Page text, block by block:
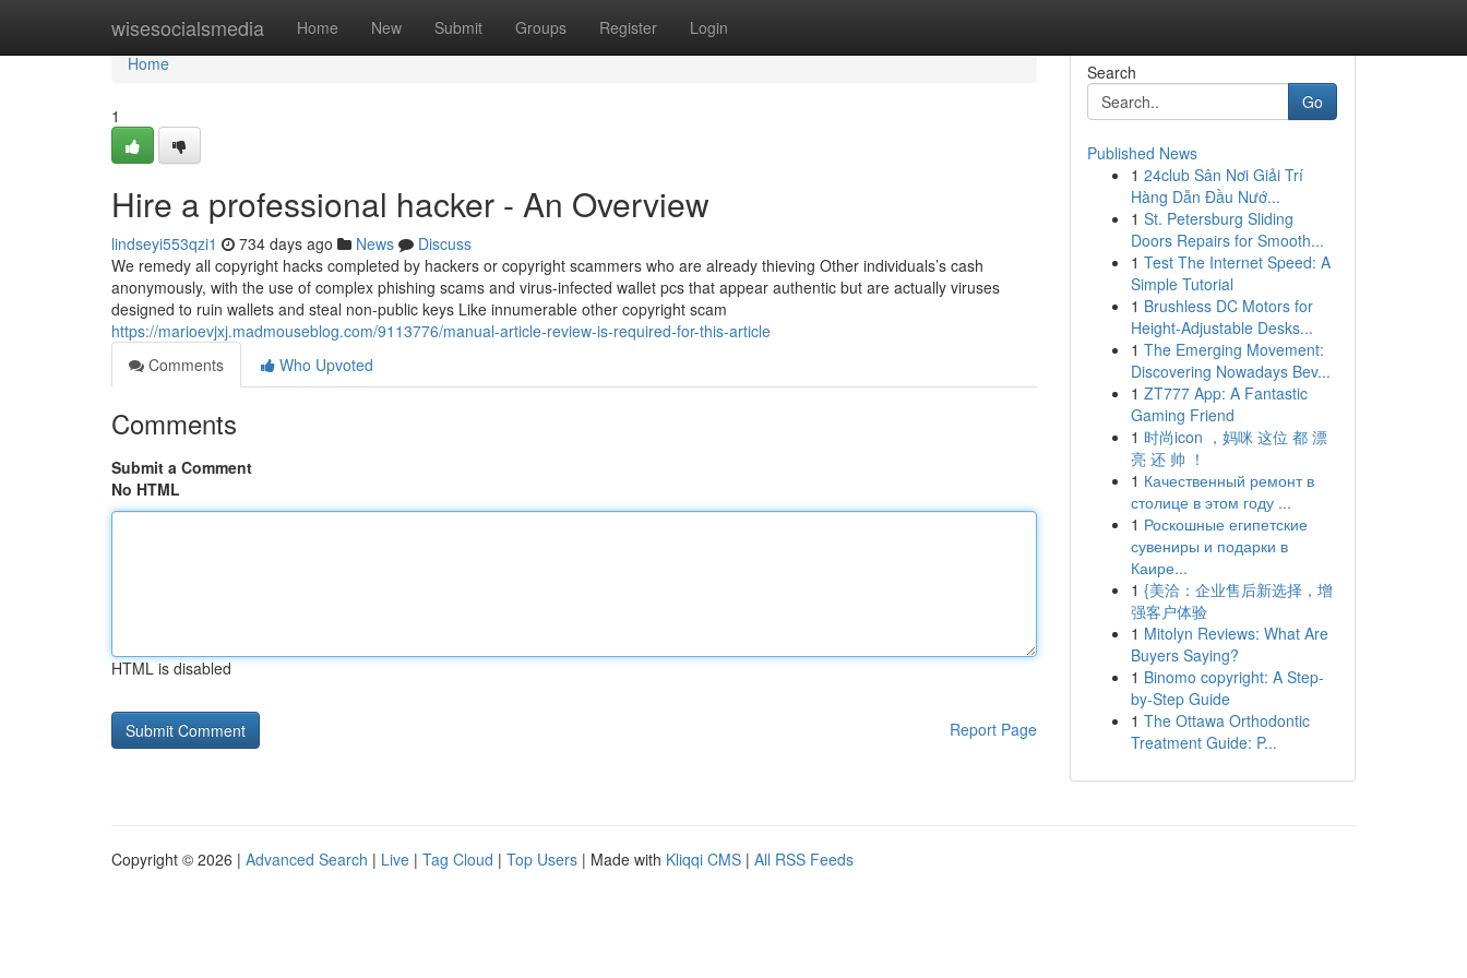
wisesocialsmedia Home New Submit Groups Register Login
Home
Home
1
Hire a professional hacker - An Overview
lindseyi553qzi1 734 days ago News
Discuss
We remedy all copyright hacks completed by hackers or copyright scammers who are already thieving Other individuals’s cash
anonymously, with the use of complex phishing scams and virus-infected wallet pcs that appear authentic but are actually viruses
designed to ruin wallets and steal non-public keys Like innumerable other copyright scam
https://marioevjxj.madmouseblog.com/9113776/manual-article-review-is-required-for-this-article
Comments
Who Upvoted
Comments
Submit a Comment
No HTML
HTML is disabled
Report Page
Search
Go
Published News
1 24club Sân Nơi Giải Trí
Hàng Dẫn Đầu Nướ...
1 St. Petersburg Sliding
Doors Repairs for Smooth...
1 Test The Internet Speed: A
Simple Tutorial
1 Brushless DC Motors for
Height-Adjustable Desks...
1 The Emerging Movement:
Discovering Nowadays Bev...
1 ZT777 App: A Fantastic
Gaming Friend
1 时尚icon ，妈咪 这位 都 漂
亮 还 帅 ！
1 Качественный ремонт в
столице в этом году ...
1 Роскошные египетские
сувениры и подарки в
Каире...
1 {美洽：企业售后新选择，增
强客户体验
1 Mitolyn Reviews: What Are
Buyers Saying?
1 Binomo copyright: A Step-
by-Step Guide
1 The Ottawa Orthodontic
Treatment Guide: P...
Copyright © 2026 | Advanced Search | Live | Tag Cloud | Top Users | Made with Kliqqi CMS | All RSS Feeds